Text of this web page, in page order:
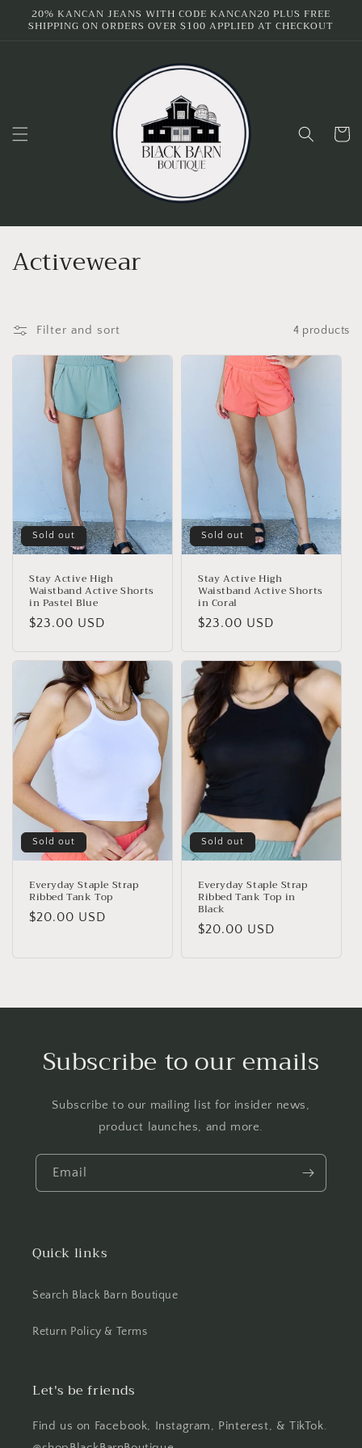
Skip to
content
20% KANCAN JEANS WITH CODE KANCAN20 PLUS FREE
SHIPPING ON ORDERS OVER $100 APPLIED AT CHECKOUT
Cart
C
l
l
o
n
Activewear
Filter and sort 4 products
Sold out
Stay Active High
Waistband Active Shorts
in Pastel Blue
Regular
$23.00 USD
Sold out
Stay Active High
Waistband Active Shorts
in Coral
Regular
$23.00 USD
Sold out
Everyday Staple Strap
Ribbed Tank Top
Regular
$20.00 USD
Sold out
Everyday Staple Strap
Ribbed Tank Top in
Black
Regular
$20.00 USD
Subscribe to our emails
Subscribe to our mailing list for insider news,
product launches, and more.
Email
Quick links
Search Black Barn Boutique
Return Policy & Terms
Let's be friends
Find us on Facebook, Instagram, Pinterest, & TikTok.